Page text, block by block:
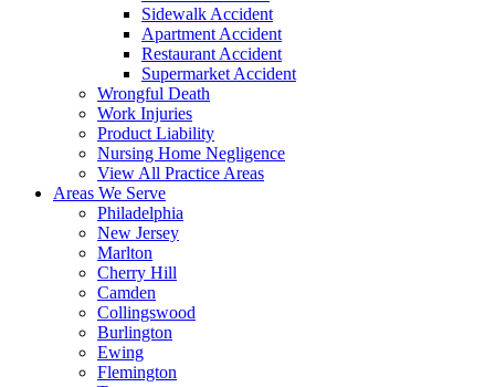
Sidewalk Accident
Apartment Accident
Restaurant Accident
Supermarket Accident
Wrongful Death
Work Injuries
Product Liability
Nursing Home Negligence
View All Practice Areas
Areas We Serve
Philadelphia
New Jersey
Marlton
Cherry Hill
Camden
Collingswood
Burlington
Ewing
Flemington